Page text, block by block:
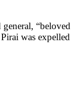
“beloved
was expelled